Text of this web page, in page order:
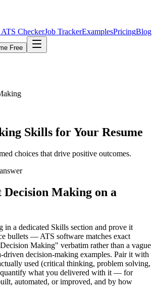
ATS CheckerJob TrackerExamplesPricingBlog
Free
Skills for Your Resume
choices that drive positive outcomes.
Making on a
a dedicated Skills section and prove it
bullets — ATS software matches exact
Making" verbatim rather than a vague
driven decision-making examples. Pair it with
used (critical thinking, problem solving,
quantify what you delivered with it — for
automated, or improved, and by how